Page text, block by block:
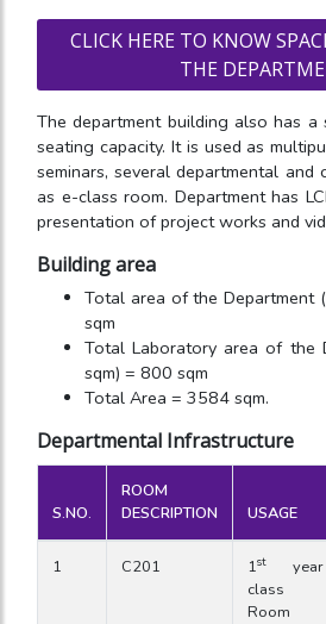
CLICK HERE TO KNOW
THE
The department building also has
seating capacity. It is used as
seminars, several departmental and
as e-class room. Department has
presentation of project works and
Building area
Total area of the Department
sqm
Total Laboratory area of the
sqm) = 800 sqm
Total Area = 3584 sqm.
Departmental Infrastructure
S.NO.
ROOM
DESCRIPTION
USAGE
1 C201 1st
year
class
Room